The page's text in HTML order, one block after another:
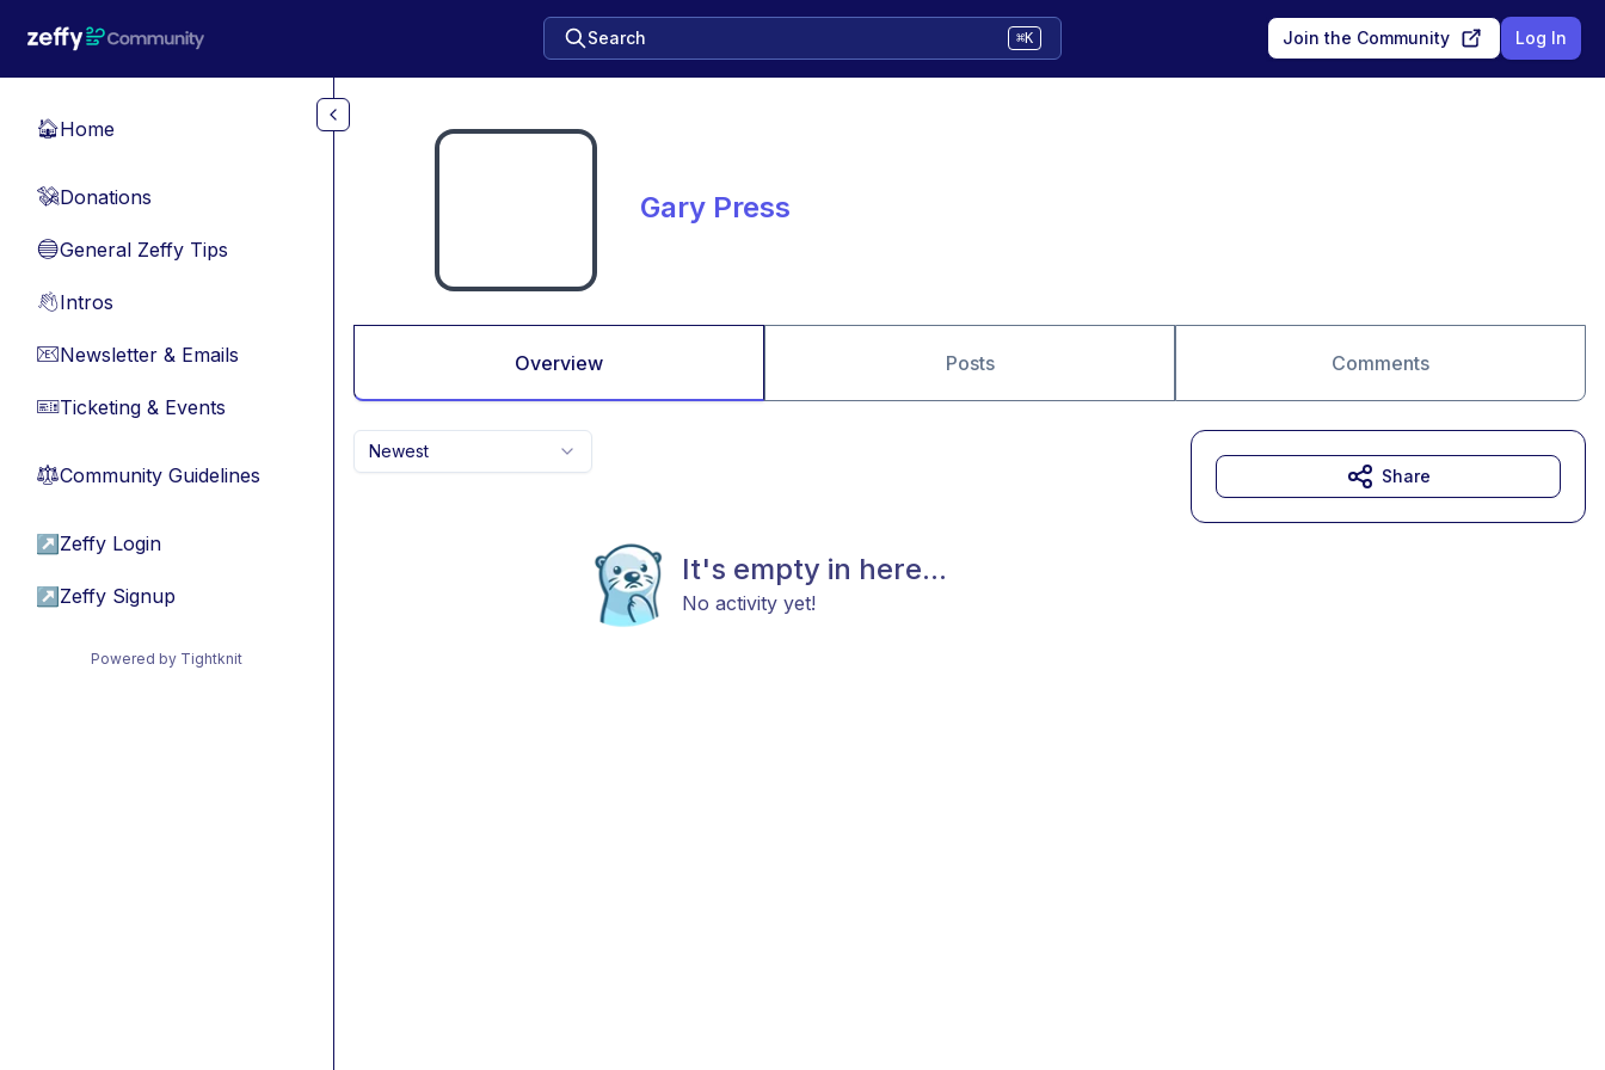
Search ⌘K Join the Community Log In
🏠Home
💸Donations
🔵General Zeffy Tips
👋Intros
📧Newsletter & Emails
🎫Ticketing & Events
⚖︎Community Guidelines
↗ Zeffy Login
↗ Zeffy Signup
Powered by Tightknit
Gary Press
Overview Posts Comments
Newest
It's empty in here...
No activity yet!
Share